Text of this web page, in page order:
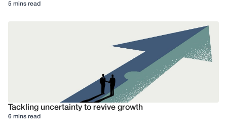
5 mins read
Tackling uncertainty to revive growth
6 mins read